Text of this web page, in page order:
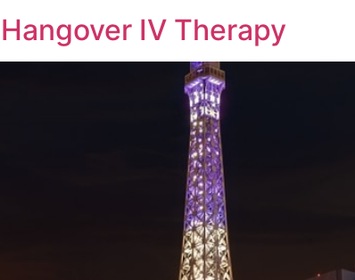
IV Therapy